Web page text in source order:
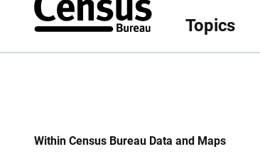
Topics
n
Within Census Bureau Data and Maps